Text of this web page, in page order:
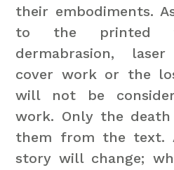
their embodiments.
to the printed
dermabrasion,
cover work or the
will not be
work. Only the
them from the text.
story will change;